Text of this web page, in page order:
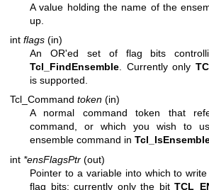
A value holding the name of the
up.
int flags (in)
An OR'ed set of flag bits
Tcl_FindEnsemble . Currently only
is supported.
Tcl_Command token (in)
A normal command token that
command, or which you wish to
ensemble command in
int *ensFlagsPtr (out)
Pointer to a variable into which to
flag bits; currently only the bit